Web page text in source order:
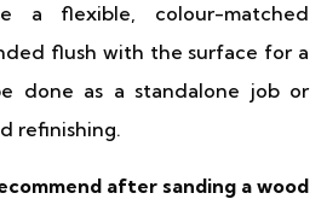
a flexible, colour-matched
flush with the surface for a
done as a standalone job or
refinishing.
after sanding a wood